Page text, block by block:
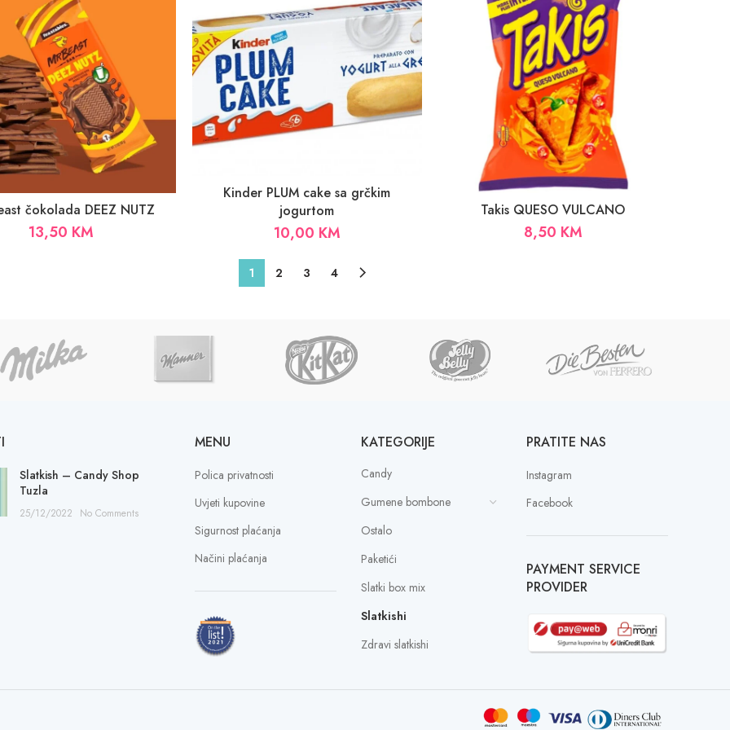
čokolada DEEZ NUTZ
13,50 KM
Kinder PLUM cake sa grčkim
jogurtom
10,00 KM
Takis QUESO VULCANO
8,50 KM
1 2 3 4
Slatkish – Candy Shop
Tuzla
25/12/2022 No Comments
MENU
Polica privatnosti
Uvjeti kupovine
Sigurnost plaćanja
Načini plaćanja
KATEGORIJE
Candy
Gumene bombone
Ostalo
Paketići
Slatki box mix
Slatkishi
Zdravi slatkishi
PRATITE NAS
Instagram
Facebook
PAYMENT SERVICE
PROVIDER